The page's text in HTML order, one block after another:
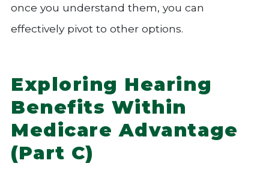
once you understand them, you can
effectively pivot to other options.
Exploring Hearing
Benefits Within
Medicare Advantage
(Part C)